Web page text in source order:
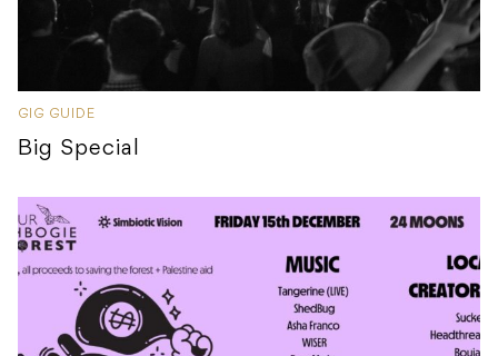
GIG GUIDE
Big Special